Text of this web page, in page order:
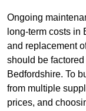
Ongoing
long-term costs
and replacement
should be
Bedfordshire. To
from multiple
prices, and